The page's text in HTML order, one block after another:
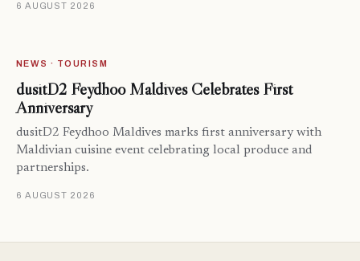
6 AUGUST 2026
NEWS · TOURISM
dusitD2 Feydhoo Maldives Celebrates First
Anniversary
dusitD2 Feydhoo Maldives marks first anniversary with
Maldivian cuisine event celebrating local produce and
partnerships.
6 AUGUST 2026